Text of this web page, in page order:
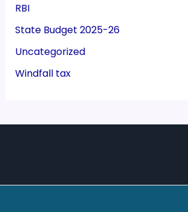
RBI
State Budget 2025-26
Uncategorized
Windfall tax